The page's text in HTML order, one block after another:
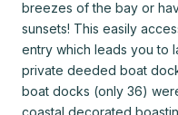
breezes of the bay or
sunsets! This easily
entry which leads you to
private deeded boat
boat docks (only 36)
coastal decorated